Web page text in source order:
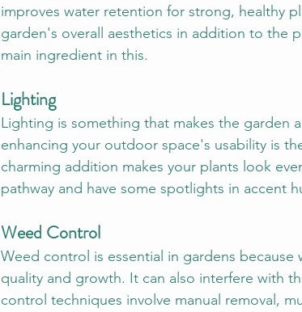
improves water retention for strong, healthy
garden's overall aesthetics in addition to the
main ingredient in this.
Lighting
Lighting is something that makes the garden
enhancing your outdoor space's usability is
charming addition makes your plants look
pathway and have some spotlights in accent
Weed Control
Weed control is essential in gardens
quality and growth. It can also interfere with
control techniques involve manual removal,